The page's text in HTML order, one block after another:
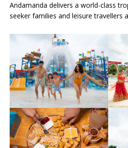
Andamanda delivers a world-class
seeker families and leisure travellers